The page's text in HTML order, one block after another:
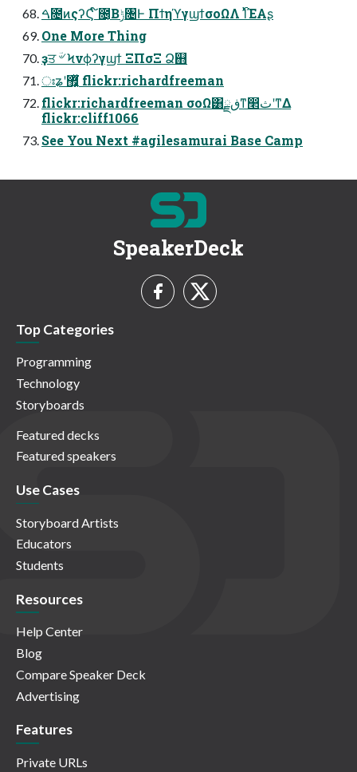
ࠓ೔ͷςʔϚ ໌೔͔Βݱ৔Ͱ ΠϯηϓγϣϯσοΩΛ ࢝ΊͯΈΑ͏ʂ
One More Thing
ҙਤ ؔ৺ Ϟνϕʔγϣϯ ΞΠσΞ Ձ஋
ঃʑʹ޿͕͍ͬͯ͘ flickr:richardfreeman
flickr:richardfreeman σοΩ͸ڧྗͳ෢ثʹͳΔ
flickr:cliff1066
See You Next #agilesamurai Base Camp
SpeakerDeck
Top Categories
Programming
Technology
Storyboards
Featured decks
Featured speakers
Use Cases
Storyboard Artists
Educators
Students
Resources
Help Center
Blog
Compare Speaker Deck
Advertising
Features
Private URLs